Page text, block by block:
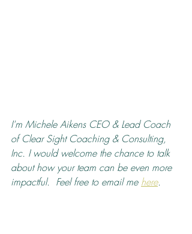
I'm Michele Aikens CEO & Lead Coach
of Clear Sight Coaching & Consulting,
Inc. I would welcome the chance to talk
about how your team can be even more
impactful.  Feel free to email me here.